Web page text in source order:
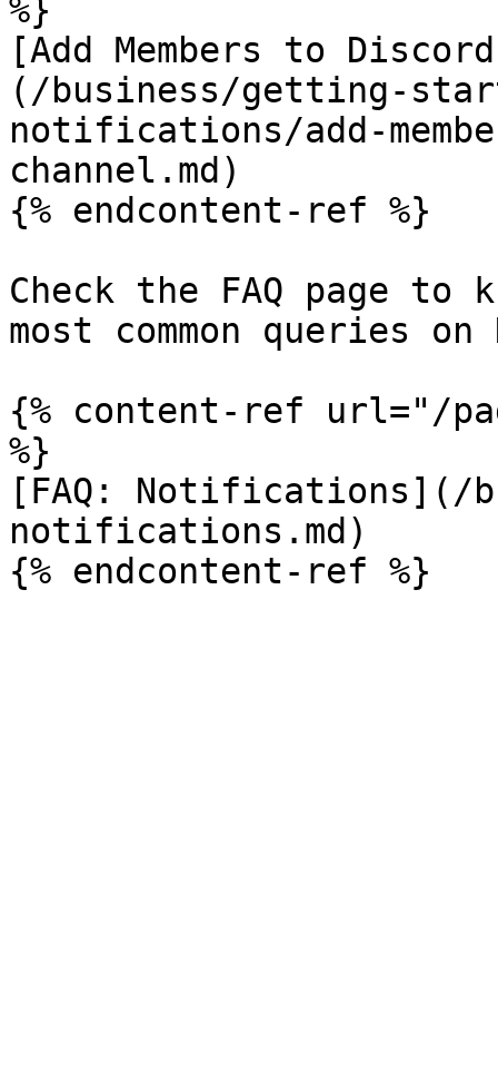
%}
[Add Members to
(/business/getting-
notifications/add-
channel.md)
{% endcontent-ref %}
Check the FAQ page
most common queries
{% content-ref url="/
%}
[FAQ: Notifications](/
notifications.md)